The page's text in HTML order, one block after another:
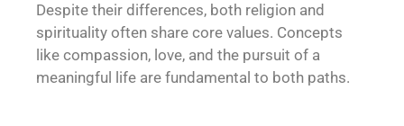
Despite their differences, both religion and
spirituality often share core values. Concepts
like compassion, love, and the pursuit of a
meaningful life are fundamental to both paths.